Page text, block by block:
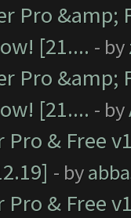
Pro &amp;
[21.... - by
Pro &amp;
[21.... - by
Pro & Free
- by
Pro & Free